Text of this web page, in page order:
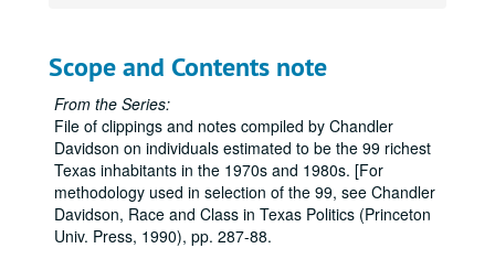
Scope and Contents note
From the Series:
File of clippings and notes compiled by Chandler
Davidson on individuals estimated to be the 99 richest
Texas inhabitants in the 1970s and 1980s. [For
methodology used in selection of the 99, see Chandler
Davidson, Race and Class in Texas Politics (Princeton
Univ. Press, 1990), pp. 287-88.
Chandler Davidson Texas Politics research collection
Series I. Oral Histories, 1973-1984
Series I. Oral Histories, 1973-1984
Series II. “Texas Rich” newsclippings, 1969-1988
Series II. “Texas Rich” newsclippings, 1969-1988
Abercrombie, James
Abercrombie, Josephine
Adams, Kenneth S. (Bud)
Allbritton, Joseph